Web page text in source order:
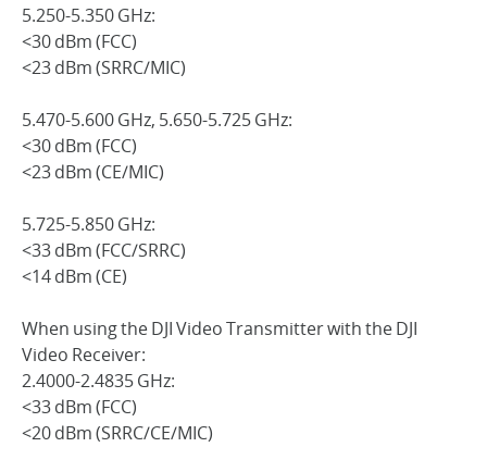
5.250-5.350 GHz:
<30 dBm (FCC)
<23 dBm (SRRC/MIC)
5.470-5.600 GHz, 5.650-5.725 GHz:
<30 dBm (FCC)
<23 dBm (CE/MIC)
5.725-5.850 GHz:
<33 dBm (FCC/SRRC)
<14 dBm (CE)
When using the DJI Video Transmitter with the DJI
Video Receiver:
2.4000-2.4835 GHz:
<33 dBm (FCC)
<20 dBm (SRRC/CE/MIC)